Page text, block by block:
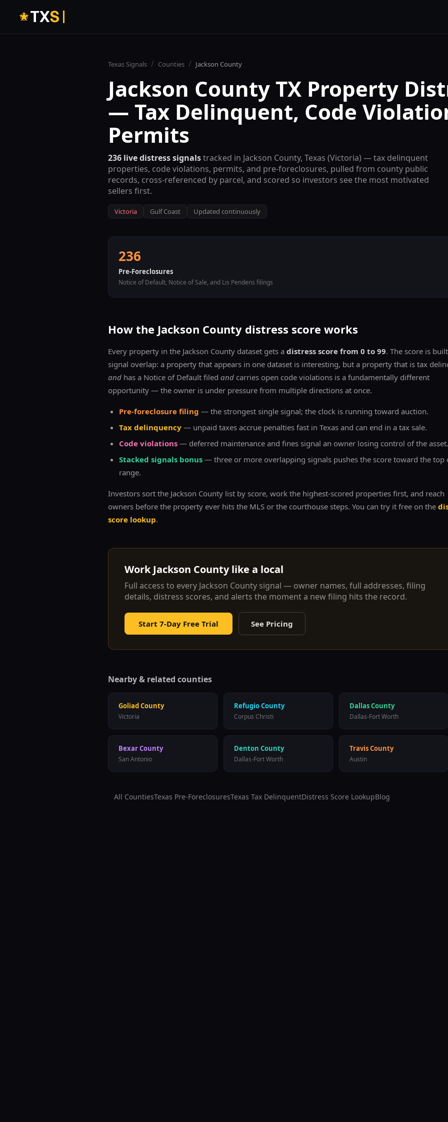
TXS
Texas Signals / Counties / Jackson County
Jackson County TX Property
— Tax Delinquent, Code
Permits
236 live distress signalstracked in Jackson County, Texas (Victoria) — tax delinquent
properties, code violations, permits, and pre-foreclosures, pulled from county public
records, cross-referenced by parcel, and scored so investors see the most motivated
sellers first.
Victoria Gulf Coast Updated continuously
236
Pre-Foreclosures
Notice of Default, Notice of Sale, and Lis Pendens filings
How the Jackson County distress score works
Every property in the Jackson County dataset gets a distress score from 0 to 99. The score is
signal overlap: a property that appears in one dataset is interesting, but a property that is tax
and has a Notice of Default filed and carries open code violations is a fundamentally different
opportunity — the owner is under pressure from multiple directions at once.
Pre-foreclosure filing — the strongest single signal; the clock is running toward auction.
Tax delinquency — unpaid taxes accrue penalties fast in Texas and can end in a tax sale.
Code violations — deferred maintenance and fines signal an owner losing control of the asset.
Stacked signals bonus — three or more overlapping signals pushes the score toward the top
range.
Investors sort the Jackson County list by score, work the highest-scored properties first, and reach
owners before the property ever hits the MLS or the courthouse steps. You can try it free on the
score lookup.
WorkJackson County like a local
Full access to every Jackson County signal — owner names, full addresses, filing
details, distress scores, and alerts the moment a new filing hits the record.
Start 7-Day Free Trial See Pricing
Nearby & related counties
GoliadCounty
Victoria
RefugioCounty
Corpus Christi
DallasCounty
Dallas-Fort Worth
BexarCounty
San Antonio
Denton County
Dallas-Fort Worth
TravisCounty
Austin
All CountiesTexas Pre-ForeclosuresTexas Tax DelinquentDistress Score LookupBlog